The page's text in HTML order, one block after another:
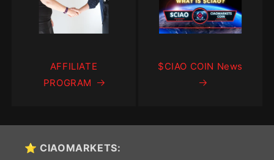
AFFILIATE
PROGRAM
$CIAO COIN News
⭐ CIAOMARKETS: